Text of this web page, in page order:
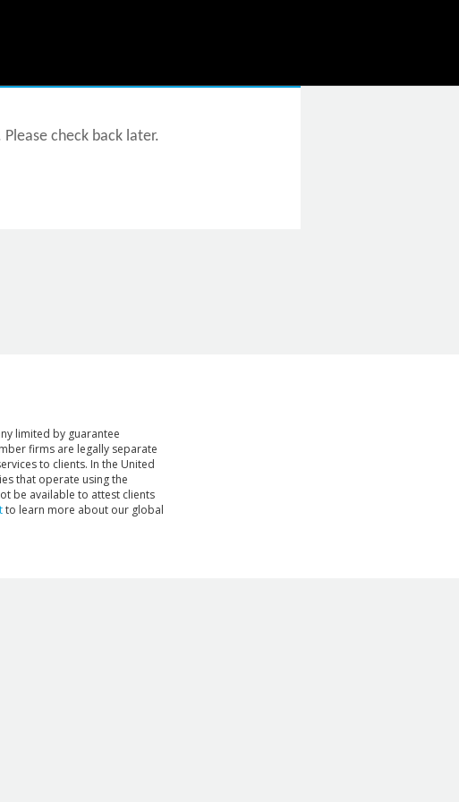
check back later.
limited by guarantee
firms are legally separate
to clients. In the United
that operate using the
be available to attest clients
to learn more about our global